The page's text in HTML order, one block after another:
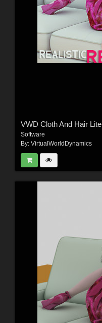
VWD Cloth And Hair Lite
Software
By: VirtualWorldDynamics